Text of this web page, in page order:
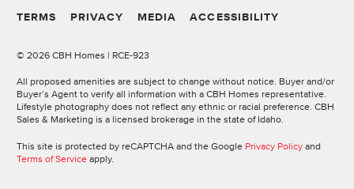
TERMS PRIVACY MEDIA ACCESSIBILITY
© 2026 CBH Homes | RCE-923
All proposed amenities are subject to change without notice. Buyer and/or
Buyer’s Agent to verify all information with a CBH Homes representative.
Lifestyle photography does not reflect any ethnic or racial preference. CBH
Sales & Marketing is a licensed brokerage in the state of Idaho.
This site is protected by reCAPTCHA and the Google Privacy Policy and
Terms of Service apply.